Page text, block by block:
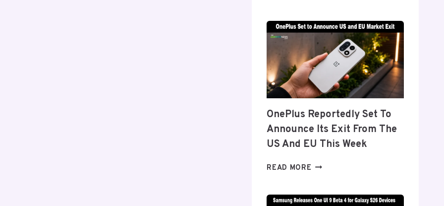
TITANIUM’
DISPLAY
TECH
BEHIND
THE
GALAXY
Z
8’S
NEARLY
INVISIBLE
OnePlus Reportedly Set To
Announce Its Exit From The
US And EU This Week
READ MORE ONEPLUS
TO